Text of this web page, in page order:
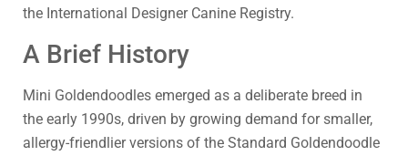
the International Designer Canine Registry.
A Brief History
Mini Goldendoodles emerged as a deliberate breed in
the early 1990s, driven by growing demand for smaller,
allergy-friendlier versions of the Standard Goldendoodle